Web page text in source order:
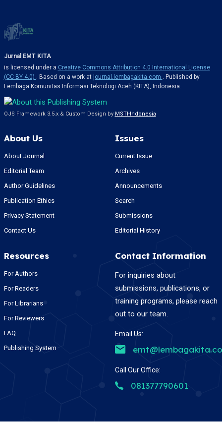
Jurnal EMT KITA
is licensed under a Creative Commons Attribution 4.0 International License
(CC BY 4.0)
. Based on a work at journal.lembagakita.com
. Published by
Lembaga Komunitas Informasi Teknologi Aceh (KITA), Indonesia.
OJS Framework 3.5.x & Custom Design by MSTI-Indonesia
About Us
About Journal
Editorial Team
Author Guidelines
Publication Ethics
Privacy Statement
Contact Us
Issues
Current Issue
Archives
Announcements
Search
Submissions
Editorial History
Resources
For Authors
For Readers
For Librarians
For Reviewers
FAQ
Publishing System
Contact Information
For inquiries about
submissions, publications, or
training programs, please reach
out to our team.
Email Us:
Call Our Office:
081377790601